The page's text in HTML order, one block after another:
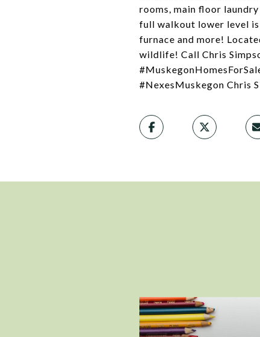
rooms, main floor
full walkout lower level
furnace and more!
wildlife! Call Chris
#NexesMuskegon Chris